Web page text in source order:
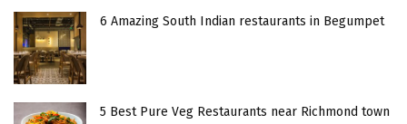
6 Amazing South Indian restaurants in Begumpet
5 Best Pure Veg Restaurants near Richmond town